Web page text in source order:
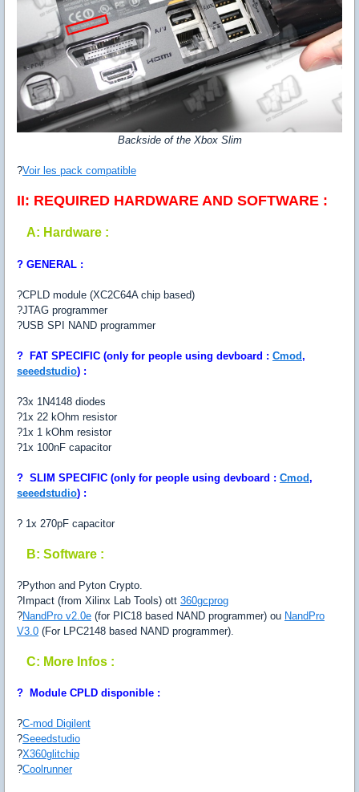
Backside of the Xbox Slim
?Voir les pack compatible
II: REQUIRED HARDWARE AND SOFTWARE :
A: Hardware :
? GENERAL :
?CPLD module (XC2C64A chip based)
?JTAG programmer
?USB SPI NAND programmer
? FAT SPECIFIC (only for people using devboard : Cmod,
seeedstudio) :
?3x 1N4148 diodes
?1x 22 kOhm resistor
?1x 1 kOhm resistor
?1x 100nF capacitor
? SLIM SPECIFIC (only for people using devboard : Cmod,
seeedstudio) :
? 1x 270pF capacitor
B: Software :
?Python and Pyton Crypto.
?Impact (from Xilinx Lab Tools) ott 360gcprog
?NandPro v2.0e (for PIC18 based NAND programmer) ou NandPro
V3.0 (For LPC2148 based NAND programmer).
C: More Infos :
? Module CPLD disponible :
?C-mod Digilent
?Seeedstudio
?X360glitchip
?Coolrunner